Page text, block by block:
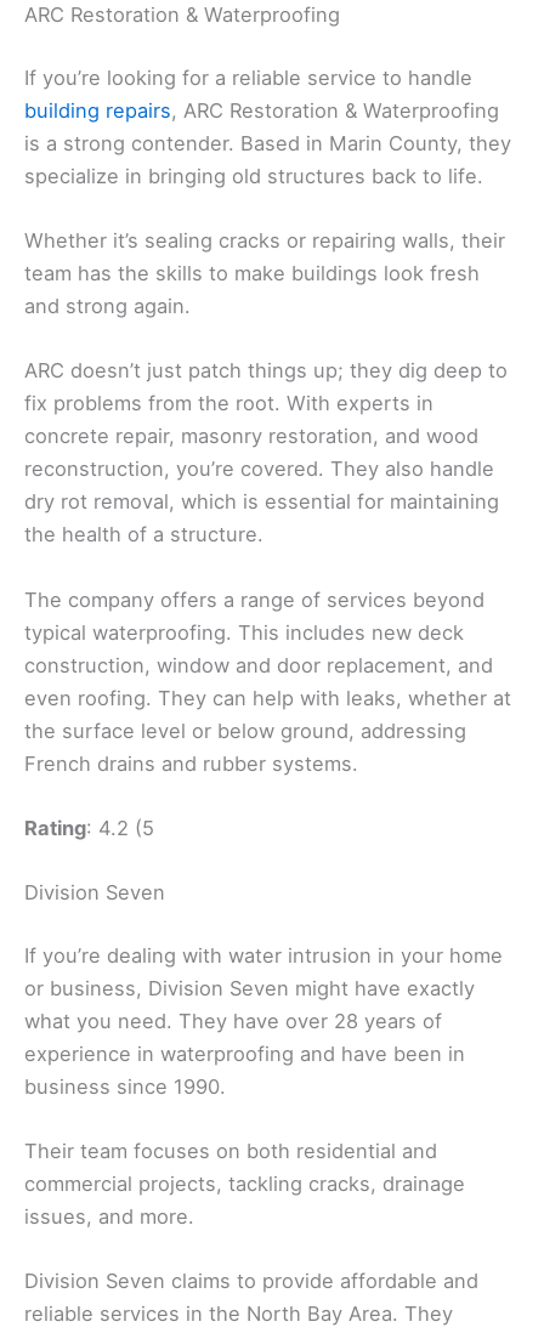
ARC Restoration & Waterproofing
If you’re looking for a reliable service to handle
building repairs, ARC Restoration & Waterproofing
is a strong contender. Based in Marin County, they
specialize in bringing old structures back to life.
Whether it’s sealing cracks or repairing walls, their
team has the skills to make buildings look fresh
and strong again.
ARC doesn’t just patch things up; they dig deep to
fix problems from the root. With experts in
concrete repair, masonry restoration, and wood
reconstruction, you’re covered. They also handle
dry rot removal, which is essential for maintaining
the health of a structure.
The company offers a range of services beyond
typical waterproofing. This includes new deck
construction, window and door replacement, and
even roofing. They can help with leaks, whether at
the surface level or below ground, addressing
French drains and rubber systems.
Rating: 4.2 (5
Division Seven
If you’re dealing with water intrusion in your home
or business, Division Seven might have exactly
what you need. They have over 28 years of
experience in waterproofing and have been in
business since 1990.
Their team focuses on both residential and
commercial projects, tackling cracks, drainage
issues, and more.
Division Seven claims to provide affordable and
reliable services in the North Bay Area. They